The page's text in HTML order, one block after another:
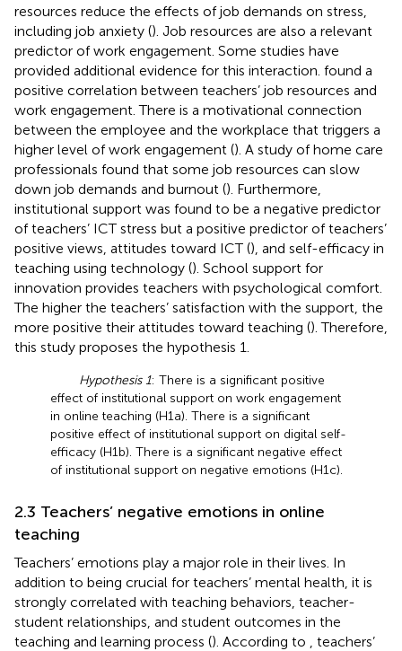
resources reduce the effects of job demands on stress,
including job anxiety (). Job resources are also a relevant
predictor of work engagement. Some studies have
provided additional evidence for this interaction. found a
positive correlation between teachers’ job resources and
work engagement. There is a motivational connection
between the employee and the workplace that triggers a
higher level of work engagement (). A study of home care
professionals found that some job resources can slow
down job demands and burnout (). Furthermore,
institutional support was found to be a negative predictor
of teachers’ ICT stress but a positive predictor of teachers’
positive views, attitudes toward ICT (), and self-efficacy in
teaching using technology (). School support for
innovation provides teachers with psychological comfort.
The higher the teachers’ satisfaction with the support, the
more positive their attitudes toward teaching (). Therefore,
this study proposes the hypothesis 1.
Hypothesis 1: There is a significant positive
effect of institutional support on work engagement
in online teaching (H1a). There is a significant
positive effect of institutional support on digital self-
efficacy (H1b). There is a significant negative effect
of institutional support on negative emotions (H1c).
2.3 Teachers’ negative emotions in online
teaching
Teachers’ emotions play a major role in their lives. In
addition to being crucial for teachers’ mental health, it is
strongly correlated with teaching behaviors, teacher-
student relationships, and student outcomes in the
teaching and learning process (). According to
, teachers’